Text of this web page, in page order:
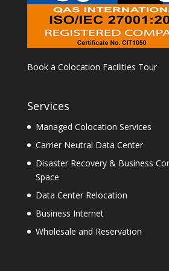
Book a Colocation Facilities Tour
Services
Managed Colocation Services
Carrier Neutral Data Center
Disaster Recovery & Business
Space
Data Center Relocation
Business Internet
Wholesale and Reservation